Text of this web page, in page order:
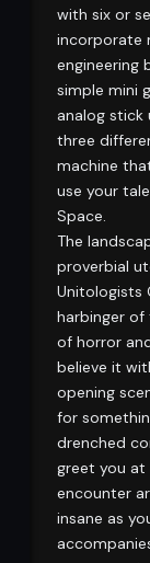
with six or
incorporate
engineering
simple mini
analog
three
machine
use your
Space.
The
proverbial
Unitologists
harbinger
of horror
believe it
opening
for
drenched
greet you at
encounter
insane as